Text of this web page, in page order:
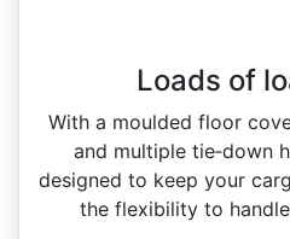
Loads of
With a moulded floor
and multiple tie‑down
designed to keep your
the flexibility to